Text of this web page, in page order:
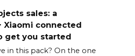
sales: a
Xiaomi connected
get you started
in this pack? On the one